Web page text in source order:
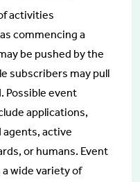
activities
commencing a
be pushed by the
subscribers may pull
Possible event
applications,
active
or humans. Event
wide variety of